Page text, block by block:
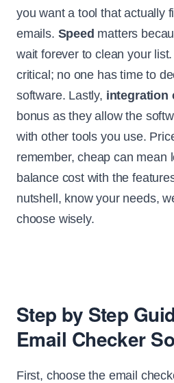
you want a tool that actually
emails. Speed matters
wait forever to clean your list.
critical; no one has time to
software. Lastly, integration
bonus as they allow the
with other tools you use.
remember, cheap can mean
balance cost with the
nutshell, know your needs,
choose wisely.
Step by Step
Email Checker
First, choose the email